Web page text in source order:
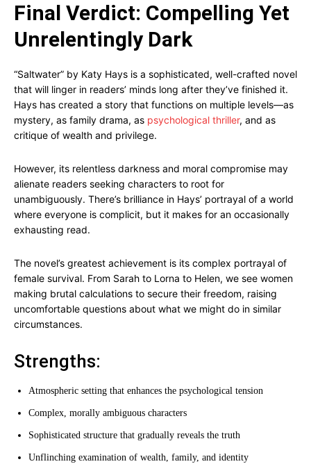
Final Verdict: Compelling Yet
Unrelentingly Dark
“Saltwater” by Katy Hays is a sophisticated, well-crafted novel
that will linger in readers’ minds long after they’ve finished it.
Hays has created a story that functions on multiple levels—as
mystery, as family drama, as psychological thriller, and as
critique of wealth and privilege.
However, its relentless darkness and moral compromise may
alienate readers seeking characters to root for
unambiguously. There’s brilliance in Hays’ portrayal of a world
where everyone is complicit, but it makes for an occasionally
exhausting read.
The novel’s greatest achievement is its complex portrayal of
female survival. From Sarah to Lorna to Helen, we see women
making brutal calculations to secure their freedom, raising
uncomfortable questions about what we might do in similar
circumstances.
Strengths:
Atmospheric setting that enhances the psychological tension
Complex, morally ambiguous characters
Sophisticated structure that gradually reveals the truth
Unflinching examination of wealth, family, and identity